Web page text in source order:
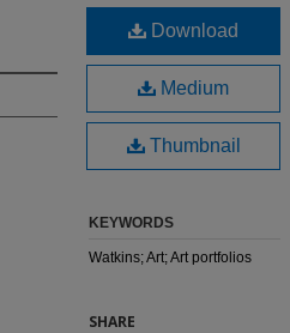
Download
Medium
Thumbnail
KEYWORDS
Watkins; Art; Art portfolios
SHARE